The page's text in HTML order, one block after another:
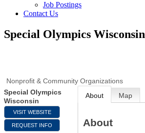
Job Postings
Contact Us
Special Olympics Wisconsin
Nonprofit & Community Organizations
Special Olympics
Wisconsin
VISIT WEBSITE
REQUEST INFO
About Map
About